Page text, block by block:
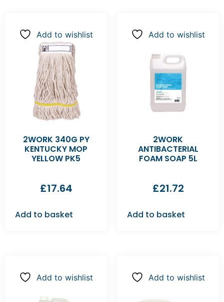
Add to wishlist
2WORK 340G PY
KENTUCKY MOP
YELLOW PK5
£17.64
Add to basket
Add to wishlist
2WORK
ANTIBACTERIAL
FOAM SOAP 5L
£21.72
Add to basket
Add to wishlist Add to wishlist